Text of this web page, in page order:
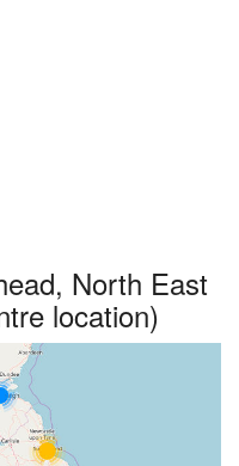
North East
location)